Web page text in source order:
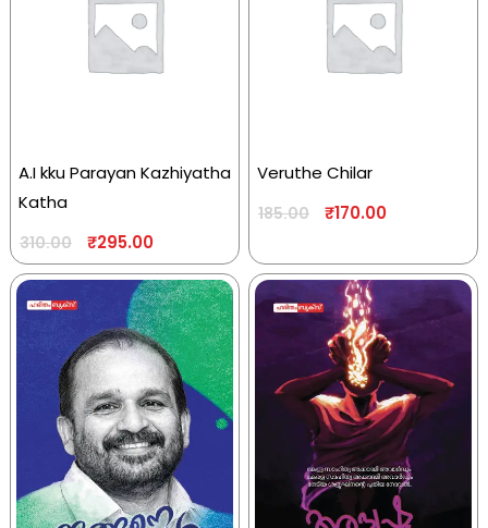
A.I kku Parayan Kazhiyatha
Katha
310.00 ₹295.00
Veruthe Chilar
185.00 ₹170.00